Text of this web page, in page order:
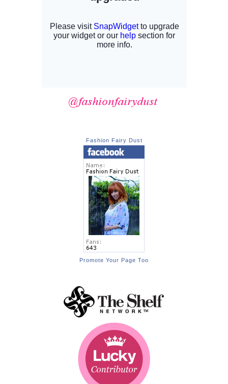
Fashion Fairy Dust
Promote Your Page Too